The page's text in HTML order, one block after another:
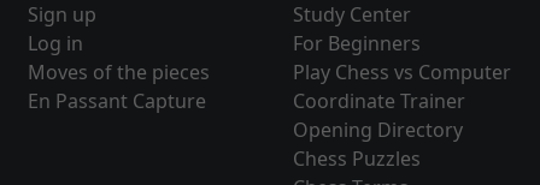
Sign up
Log in
Moves of the pieces
En Passant Capture
Study Center
For Beginners
Play Chess vs Computer
Coordinate Trainer
Opening Directory
Chess Puzzles